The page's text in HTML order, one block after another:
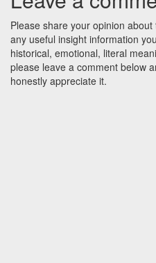
Please share your opinion
any useful insight information
historical, emotional, literal
please leave a comment below
honestly appreciate it.